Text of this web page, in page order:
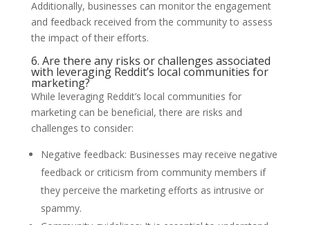
Additionally, businesses can monitor the engagement
and feedback received from the community to assess
the impact of their efforts.
6. Are there any risks or challenges associated
with leveraging Reddit’s local communities for
marketing?
While leveraging Reddit’s local communities for
marketing can be beneficial, there are risks and
challenges to consider:
Negative feedback: Businesses may receive negative
feedback or criticism from community members if
they perceive the marketing efforts as intrusive or
spammy.